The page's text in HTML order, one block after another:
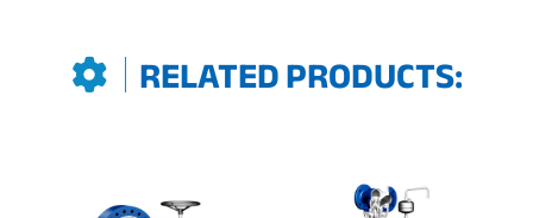
RELATED PRODUCTS: